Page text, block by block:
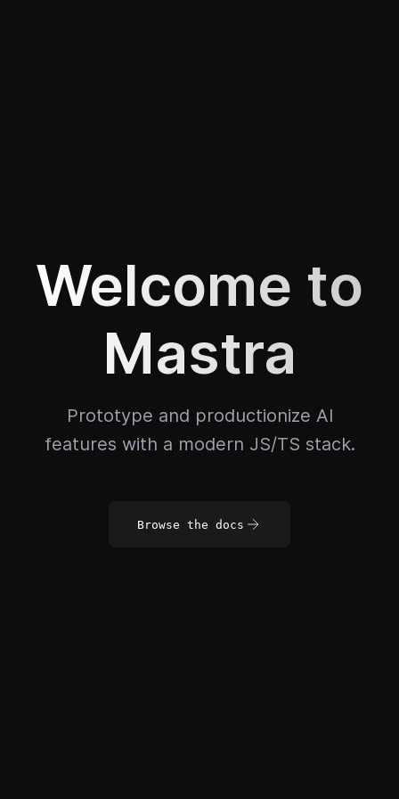
Welcome to
Mastra
Prototype and productionize AI
features with a modern JS/TS stack.
Browse the docs